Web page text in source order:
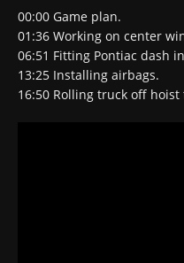
00:00​ Game plan.
01:36​ Working on center
06:51​ Fitting Pontiac dash
13:25​ Installing airbags.
16:50​ Rolling truck off